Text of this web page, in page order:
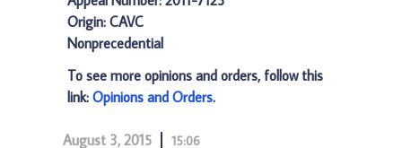
Origin: CAVC
Nonprecedential
To see more opinions and orders, follow this
link: Opinions and Orders.
August 3, 2015 15:06